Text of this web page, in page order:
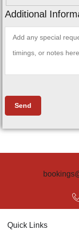
Additional
Quick Links